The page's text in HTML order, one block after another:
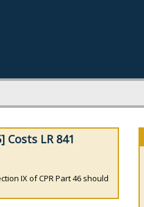
LR 841
IX of CPR Part 46 should